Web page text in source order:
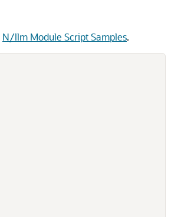
N/llm Module Script Samples.